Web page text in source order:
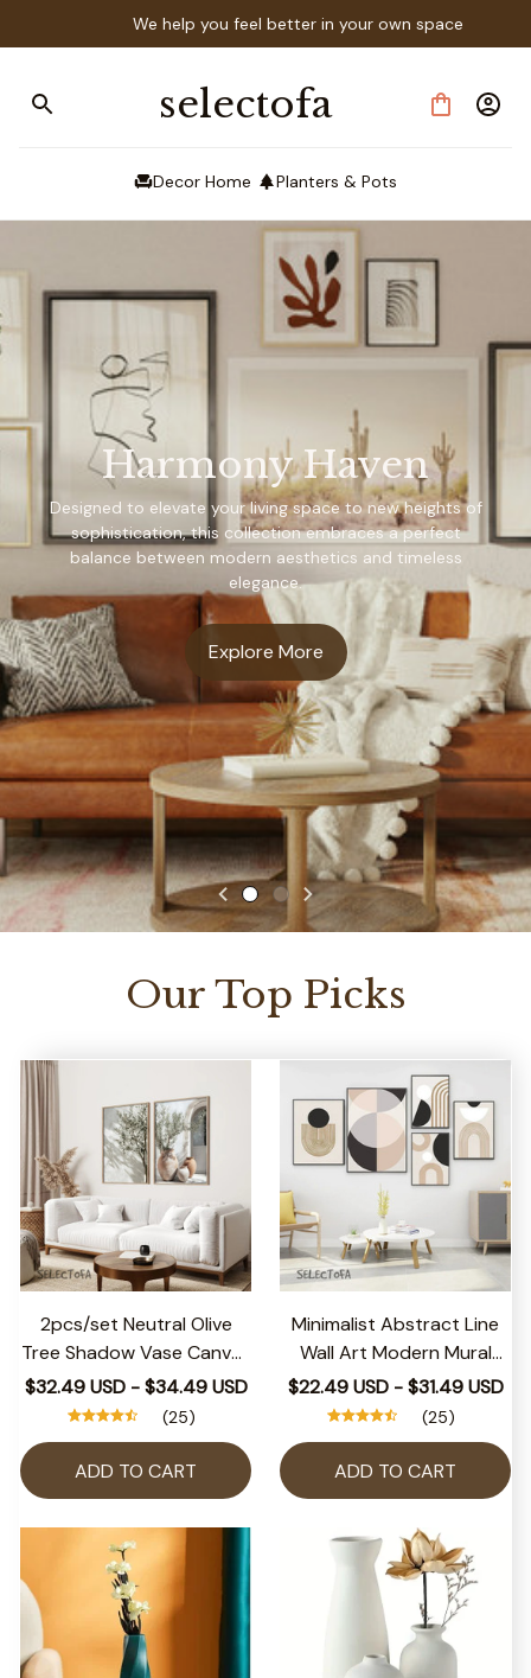
We help you feel better in your own space
selectofa
Decor Home Planters & Pots
Harmony Haven
Designed to elevate your living space to new heights of
sophistication, this collection embraces a perfect
balance between modern aesthetics and timeless
elegance.
Explore More
Our Top Picks
2pcs/set Neutral Olive
Tree Shadow Vase Canvas
Print Poster Retro
Botanical Landscape Art
Print Home Decor Art
Poster Gifts
$32.49 USD - $34.49 USD
(25)
ADD TO CART
Minimalist Abstract Line
Wall Art Modern Mural
Posters And Prints For
Living Room Decoratiom
Picture Interior Canvas
Painting
$22.49 USD - $31.49 USD
(25)
ADD TO CART